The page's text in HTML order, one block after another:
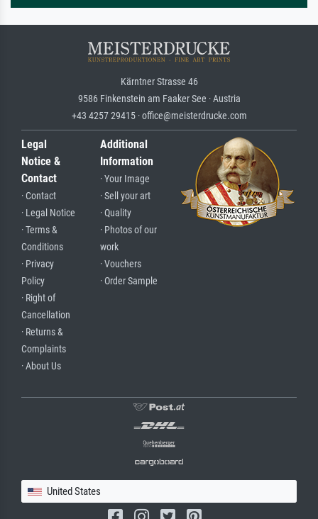
Kärntner Strasse 46
9586 Finkenstein am Faaker See · Austria
+43 4257 29415 · office@meisterdrucke.com
Legal
Notice &
Contact
· Contact
· Legal Notice
· Terms &
Conditions
· Privacy
Policy
· Right of
Cancellation
· Returns &
Complaints
· About Us
Additional
Information
· Your Image
· Sell your art
· Quality
· Photos of our
work
· Vouchers
· Order Sample
United States